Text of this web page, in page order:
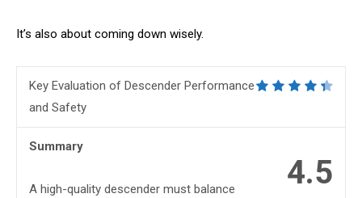
It’s also about coming down wisely.
Key Evaluation of Descender Performance
and Safety
4.5
Summary
A high-quality descender must balance